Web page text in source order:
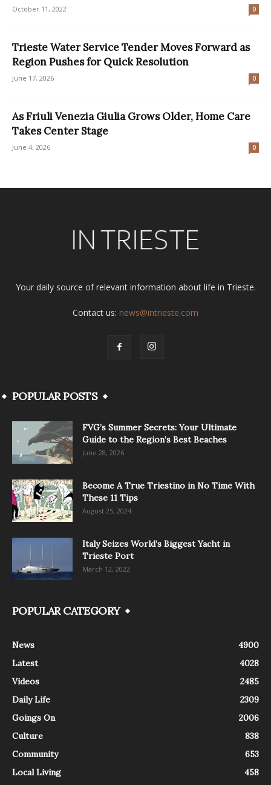
October 11, 2022 0
Trieste Water Service Tender Moves Forward as
Region Pushes for Quick Resolution
June 17, 2026 0
As Friuli Venezia Giulia Grows Older, Home Care
Takes Center Stage
June 4, 2026 0
Your daily source of relevant information about life in Trieste.
Contact us: news@intrieste.com
POPULAR POSTS
FVG’s Summer Secrets: Your Ultimate
Guide to the Region’s Best Beaches
June 28, 2026
Become A True Triestino in No Time With
These 11 Tips
August 25, 2024
Italy Seizes World’s Biggest Yacht in
Trieste Port
March 12, 2022
POPULAR CATEGORY
News
4900
Latest
4028
Videos
2485
Daily Life
2309
Goings On
2006
Culture
838
Community
653
Local Living
458